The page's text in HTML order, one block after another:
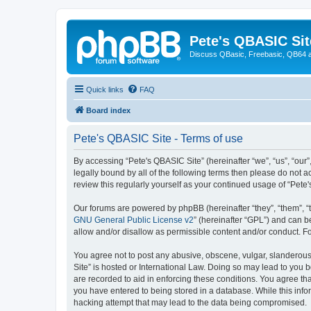
Pete's QBASIC
Discuss QBasic, Freebasic, QB64
Quick links FAQ
Board index
Pete's QBASIC Site - Terms of use
By accessing “Pete's QBASIC Site” (hereinafter “we”, “us”,
legally bound by all of the following terms then please do not
review this regularly yourself as your continued usage of
Our forums are powered by phpBB (hereinafter “they”, “them”,
GNU General Public License v2” (hereinafter “GPL”) and can
allow and/or disallow as permissible content and/or conduct.
You agree not to post any abusive, obscene, vulgar,
Site” is hosted or International Law. Doing so may lead to
are recorded to aid in enforcing these conditions. You agree
you have entered to being stored in a database. While this
hacking attempt that may lead to the data being compromised.